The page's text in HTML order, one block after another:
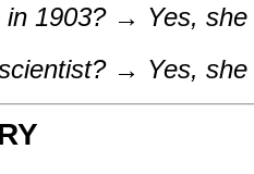
1903?→ Yes,
→ Yes,